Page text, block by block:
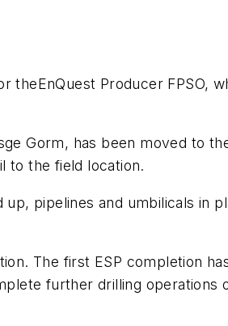
theEnQuest Producer FPSO,
Gorm, has been moved to
to the field location.
pipelines and umbilicals in
The first ESP completion
further drilling operations